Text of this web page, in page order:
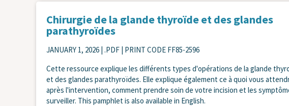
Chirurgie de la glande thyroïde et des glandes
parathyroïdes
JANUARY 1, 2026 | .PDF | PRINT CODE FF85-2596
Cette ressource explique les différents types d'opérations de la glande
et des glandes parathyroïdes. Elle explique également ce à quoi vous
après l'intervention, comment prendre soin de votre incision et les
surveiller. This pamphlet is also available in English.